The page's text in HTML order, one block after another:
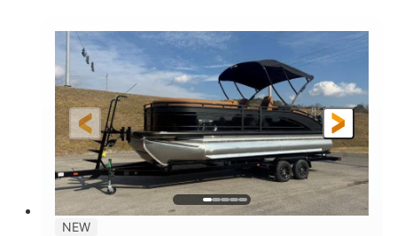
HORSEPOWER
350HP 0
PROPULSION
Outboard
FUEL TYPE
Gas
LENGTH
27'4"
BEAM
8'6"
FUEL CAPACITY
32gal
HULL MATERIAL
Other
NEW